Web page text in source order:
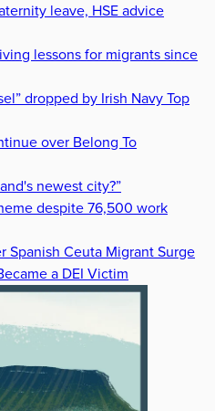
leave, HSE advice
lessons for migrants since
dropped by Irish Navy Top
over Belong To
newest city?”
despite 76,500 work
Spanish Ceuta Migrant Surge
a DEI Victim